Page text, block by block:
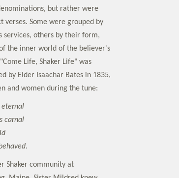
but rather were
verses. Some were grouped by
services, others by their form,
the inner world of the believer's
Life, Shaker Life" was
by Elder Isaachar Bates in 1835,
and women during the tune:
eternal
carnal
Shaker community at